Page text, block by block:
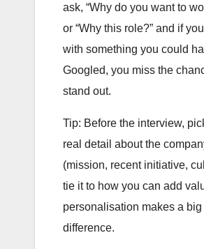
ask, “Why do you want to
or “Why this role?” and if
with something you could
Googled, you miss the
stand out.
Tip: Before the interview,
real detail about the
(mission, recent initiative,
tie it to how you can add
personalisation makes a big
difference.